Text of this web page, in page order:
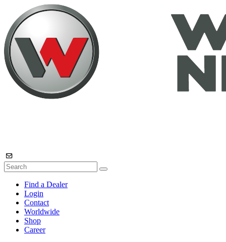
Find a Dealer
Login
Contact
Worldwide
Shop
Career